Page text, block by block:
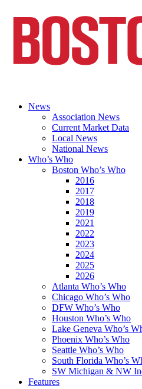
News
Association News
Current Market Data
Local News
National News
Who’s Who
Boston Who’s Who
2016
2017
2018
2019
2021
2022
2023
2024
2025
2026
Atlanta Who’s Who
Chicago Who’s Who
DFW Who’s Who
Houston Who’s Who
Lake Geneva Who’s
Phoenix Who’s Who
Seattle Who’s Who
South Florida Who’s
SW Michigan & NW
Features